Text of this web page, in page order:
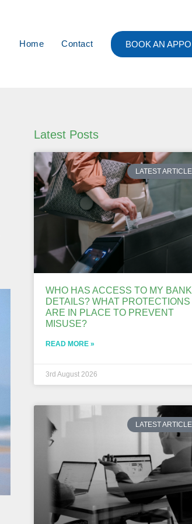
Home Contact BOOK AN
Latest Posts
LATEST
WHO HAS ACCESS TO MY BANK
DETAILS? WHAT PROTECTIONS
ARE IN PLACE TO PREVENT
MISUSE?
READ MORE »
3rd August 2026
LATEST